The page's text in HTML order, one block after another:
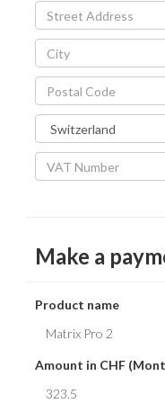
Street
Address
City
Postal
Code
Country
VAT
Number
Make a
Product name
Amount in CHF